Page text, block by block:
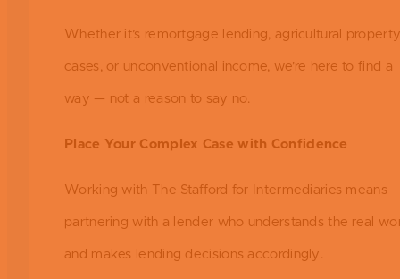
Whether it’s remortgage lending, agricultural
cases, or unconventional income, we’re here to find a
way — not a reason to say no.
Place Your Complex Case with Confidence
Working with The Stafford for Intermediaries means
partnering with a lender who understands the real
and makes lending decisions accordingly.